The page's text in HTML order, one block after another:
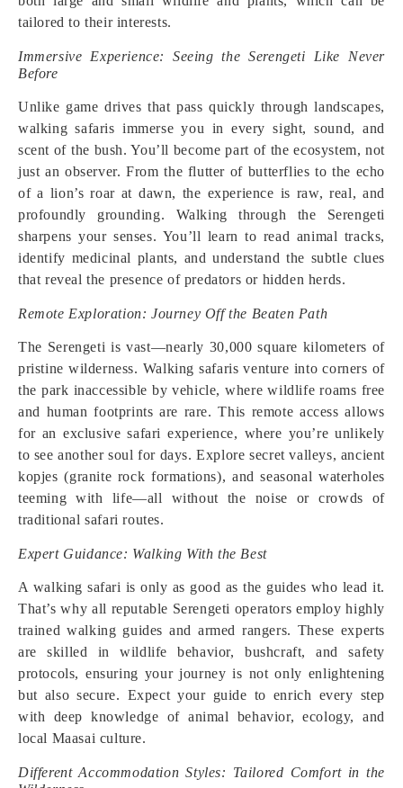
tailored to their interests.
Immersive Experience: Seeing the Serengeti Like Never
Before
Unlike game drives that pass quickly through landscapes,
walking safaris immerse you in every sight, sound, and
scent of the bush. You’ll become part of the ecosystem, not
just an observer. From the flutter of butterflies to the echo
of a lion’s roar at dawn, the experience is raw, real, and
profoundly grounding. Walking through the Serengeti
sharpens your senses. You’ll learn to read animal tracks,
identify medicinal plants, and understand the subtle clues
that reveal the presence of predators or hidden herds.
Remote Exploration: Journey Off the Beaten Path
The Serengeti is vast—nearly 30,000 square kilometers of
pristine wilderness. Walking safaris venture into corners of
the park inaccessible by vehicle, where wildlife roams free
and human footprints are rare. This remote access allows
for an exclusive safari experience, where you’re unlikely
to see another soul for days. Explore secret valleys, ancient
kopjes (granite rock formations), and seasonal waterholes
teeming with life—all without the noise or crowds of
traditional safari routes.
Expert Guidance: Walking With the Best
A walking safari is only as good as the guides who lead it.
That’s why all reputable Serengeti operators employ highly
trained walking guides and armed rangers. These experts
are skilled in wildlife behavior, bushcraft, and safety
protocols, ensuring your journey is not only enlightening
but also secure. Expect your guide to enrich every step
with deep knowledge of animal behavior, ecology, and
local Maasai culture.
Different Accommodation Styles: Tailored Comfort in the